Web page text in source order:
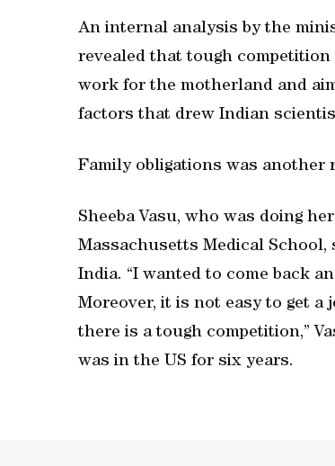
An internal analysis by the
revealed that tough
work for the motherland and
factors that drew Indian
Family obligations was another
Sheeba Vasu, who was doing
Massachusetts Medical
India. “I wanted to come back
Moreover, it is not easy to get a
there is a tough competition,”
was in the US for six years.